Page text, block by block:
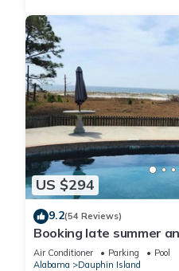
US $294
9.2(54 Reviews)
Booking late summer
Book with Affirm. New
Air Conditioner Parking
Pool
Alabama
Dauphin Island